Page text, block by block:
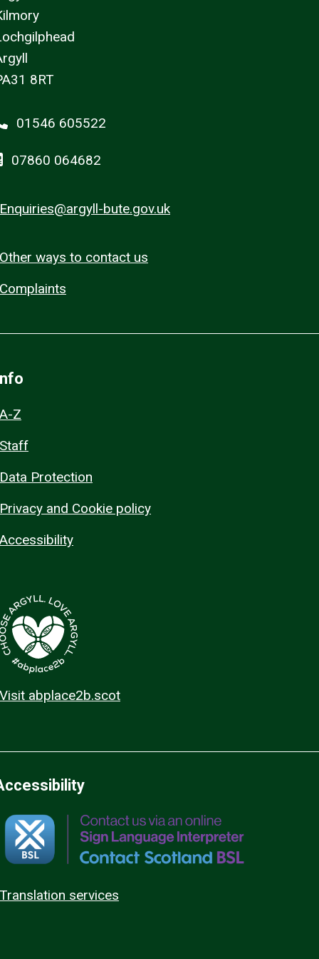
8RT
01546 605522
07860 064682
Enquiries@argyll-bute.gov.uk
Other ways to contact us
Complaints
A-Z
Staff
Data Protection
Privacy and Cookie policy
Accessibility
Visit abplace2b.scot
Translation services